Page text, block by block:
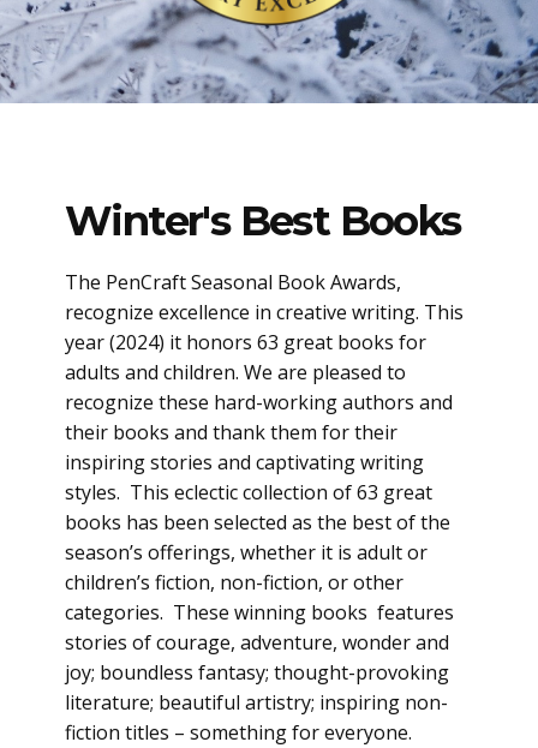
Winter's Best Books
The PenCraft Seasonal Book Awards,
recognize excellence in creative writing. This
year (2024) it honors 63 great books for
adults and children. We are pleased to
recognize these hard-working authors and
their books and thank them for their
inspiring stories and captivating writing
styles. This eclectic collection of 63 great
books has been selected as the best of the
season’s offerings, whether it is adult or
children’s fiction, non-fiction, or other
categories. These winning books features
stories of courage, adventure, wonder and
joy; boundless fantasy; thought-provoking
literature; beautiful artistry; inspiring non-
fiction titles – something for everyone.